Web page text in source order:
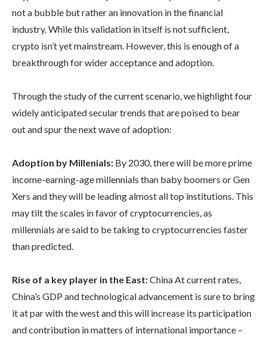
not a bubble but rather an innovation in the financial
industry. While this validation in itself is not sufficient,
crypto isn’t yet mainstream. However, this is enough of a
breakthrough for wider acceptance and adoption.
Through the study of the current scenario, we highlight four
widely anticipated secular trends that are poised to bear
out and spur the next wave of adoption:
Adoption by Millenials: By 2030, there will be more prime
income-earning-age millennials than baby boomers or Gen
Xers and they will be leading almost all top institutions. This
may tilt the scales in favor of cryptocurrencies, as
millennials are said to be taking to cryptocurrencies faster
than predicted.
Rise of a key player in the East:China At current rates,
China’s GDP and technological advancement is sure to bring
it at par with the west and this will increase its participation
and contribution in matters of international importance –